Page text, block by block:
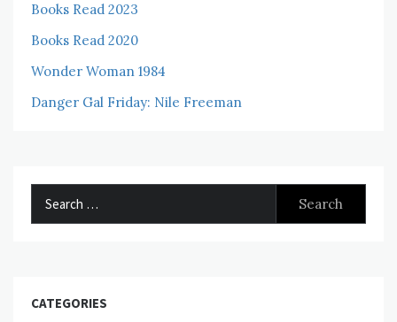
Books Read 2023
Books Read 2020
Wonder Woman 1984
Danger Gal Friday: Nile Freeman
CATEGORIES